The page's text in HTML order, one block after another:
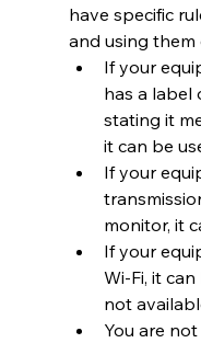
have specific
and using
If your
has a label
stating it
it can be
If your
monitor, it
If your
Wi-Fi, it
not
You are